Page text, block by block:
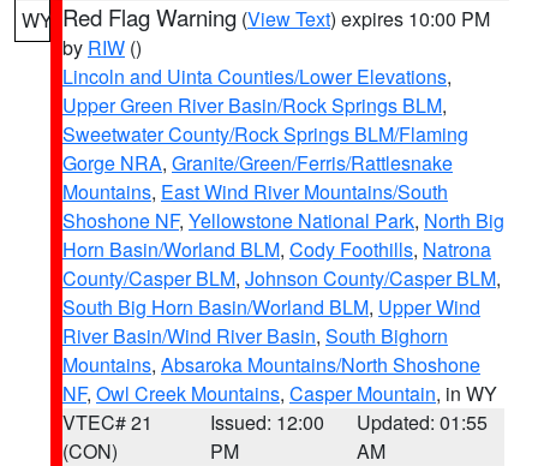
WY Red Flag Warning (View Text) expires 10:00 PM
by RIW ()
Lincoln and Uinta Counties/Lower Elevations,
Upper Green River Basin/Rock Springs BLM,
Sweetwater County/Rock Springs BLM/Flaming
Gorge NRA, Granite/Green/Ferris/Rattlesnake
Mountains, East Wind River Mountains/South
Shoshone NF, Yellowstone National Park, North Big
Horn Basin/Worland BLM, Cody Foothills, Natrona
County/Casper BLM, Johnson County/Casper BLM,
South Big Horn Basin/Worland BLM, Upper Wind
River Basin/Wind River Basin, South Bighorn
Mountains, Absaroka Mountains/North Shoshone
NF, Owl Creek Mountains, Casper Mountain, in WY
VTEC# 21
(CON)
Issued: 12:00
PM
Updated: 01:55
AM